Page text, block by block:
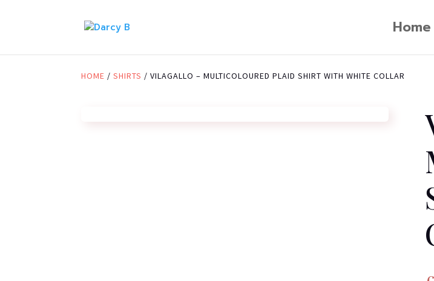
Home
HOME /SHIRTS / VILAGALLO – MULTICOLOURED PLAID SHIRT WITH WHITE COLLAR